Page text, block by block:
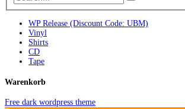
WP Release (Discount Code: UBM)
Vinyl
Shirts
CD
Tape
Warenkorb
Free dark wordpress theme